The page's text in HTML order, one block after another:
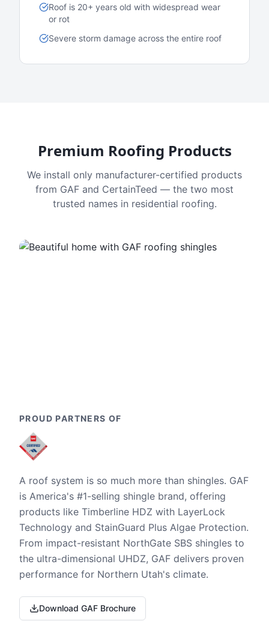
Roof is 20+ years old with widespread wear
or rot
Severe storm damage across the entire roof
Premium Roofing Products
We install only manufacturer-certified products
from GAF and CertainTeed — the two most
trusted names in residential roofing.
PROUD PARTNERS OF
A roof system is so much more than shingles. GAF
is America's #1-selling shingle brand, offering
products like Timberline HDZ with LayerLock
Technology and StainGuard Plus Algae Protection.
From impact-resistant NorthGate SBS shingles to
the ultra-dimensional UHDZ, GAF delivers proven
performance for Northern Utah's climate.
Download GAF Brochure